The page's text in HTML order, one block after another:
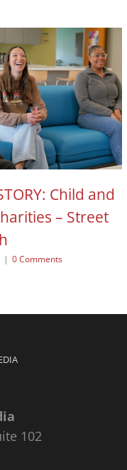
Child and
– Street
| 0 Comments
102